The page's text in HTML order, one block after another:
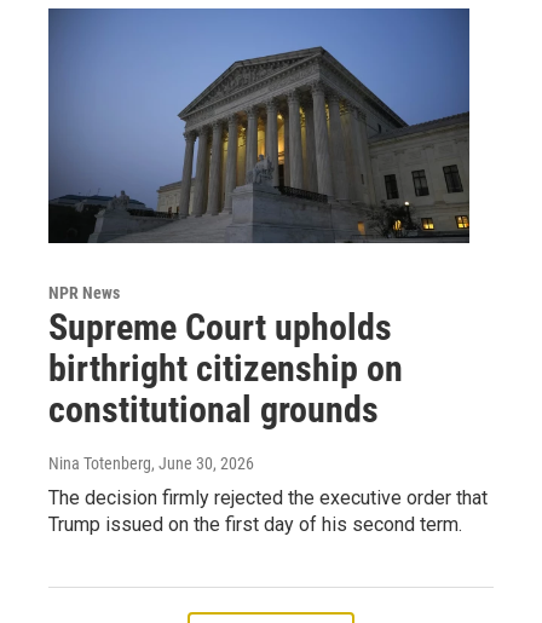
NPR News
Supreme Court upholds
birthright citizenship on
constitutional grounds
Nina Totenberg, June 30, 2026
The decision firmly rejected the executive order that
Trump issued on the first day of his second term.